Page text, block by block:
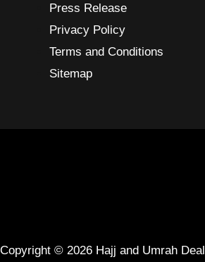
Press Release
Privacy Policy
Terms and Conditions
Sitemap
Copyright © 2026 Hajj and Umrah Deal